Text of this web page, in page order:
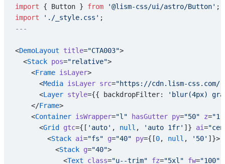
import { Button } from '@lism-css/ui/astro/Button' ;
import './_style.css' ;
---
<DemoLayout title="CTA003">
  <
Stack pos="relative">
    <
Frame isLayer>
      <
Media isLayer src="https://cdn.lism-css.com/
      <
Layer style={{ backdropFilter:
'blur(4px)
    </
Frame>
    <
Container isWrapper="l" hasGutter py="50" z="1"
      <
Grid gtc={[ 'auto' , null , 'auto 1fr' ]} ai=
        <
Stack ai="fs" g="40" py={[0, null , '50' ]}>
          <
Stack g="40">
            <
Text class="u--trim" fz="5xl" fw="100"